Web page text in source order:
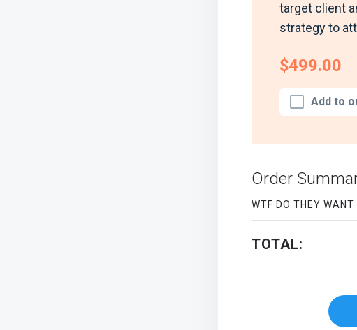
target client
strategy to
Add to
$499.00
Order
WTF DO THEY WANT
TOTAL: